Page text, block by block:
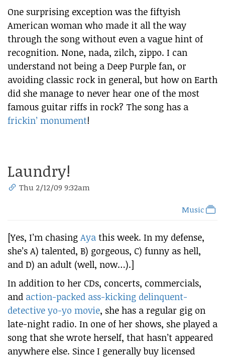
One surprising exception was the fiftyish
American woman who made it all the way
through the song without even a vague hint of
recognition. None, nada, zilch, zippo. I can
understand not being a Deep Purple fan, or
avoiding classic rock in general, but how on Earth
did she manage to never hear one of the most
famous guitar riffs in rock? The song has a
frickin’ monument!
Laundry!
Thu 2/12/09 9:32am
Music
[Yes, I’m chasing Aya this week. In my defense,
she’s A) talented, B) gorgeous, C) funny as hell,
and D) an adult (well, now…).]
In addition to her CDs, concerts, commercials,
and action-packed ass-kicking delinquent-
detective yo-yo movie, she has a regular gig on
late-night radio. In one of her shows, she played a
song that she wrote herself, that hasn’t appeared
anywhere else. Since I generally buy licensed